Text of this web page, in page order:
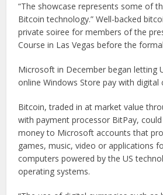
“The showcase represents some of
Bitcoin technology.” Well-backed
private soiree for members of the
Course in Las Vegas before the
Microsoft in December began letting
online Windows Store pay with digital
Bitcoin, traded in at market value
with payment processor BitPay,
money to Microsoft accounts that
games, music, video or applications
computers powered by the US
operating systems.